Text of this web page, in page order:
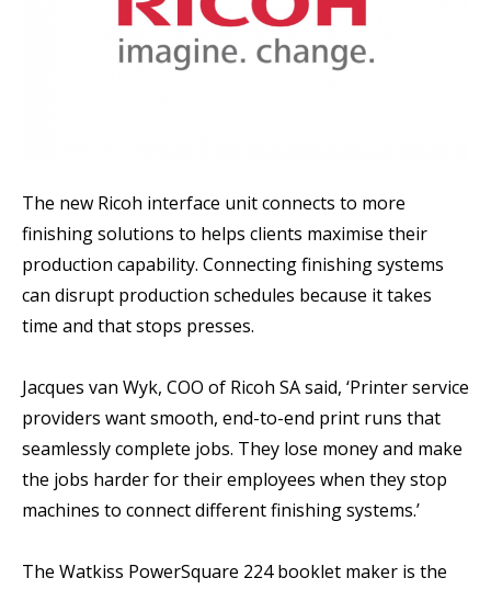
The new Ricoh interface unit connects to more
finishing solutions to helps clients maximise their
production capability. Connecting finishing systems
can disrupt production schedules because it takes
time and that stops presses.
Jacques van Wyk, COO of Ricoh SA said, ‘Printer service
providers want smooth, end-to-end print runs that
seamlessly complete jobs. They lose money and make
the jobs harder for their employees when they stop
machines to connect different finishing systems.’
The Watkiss PowerSquare 224 booklet maker is the